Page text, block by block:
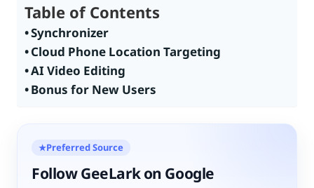
Table of Contents
Synchronizer
Cloud Phone Location Targeting
AI Video Editing
Bonus for New Users
★Preferred Source
Follow GeeLark on Google